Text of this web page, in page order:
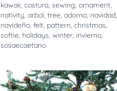
kawaii,costura,sewing,ornament,
nativity,arbol,tree,adorno, navidad,
navideño,felt, pattern,christmas,
softie, holidays,winter, invierno,
sosaecaetano